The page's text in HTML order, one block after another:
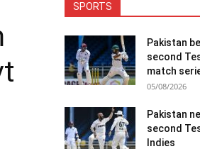
SPORTS
Pakistan
second
match
05/08/2026
Pakistan
second
Indies